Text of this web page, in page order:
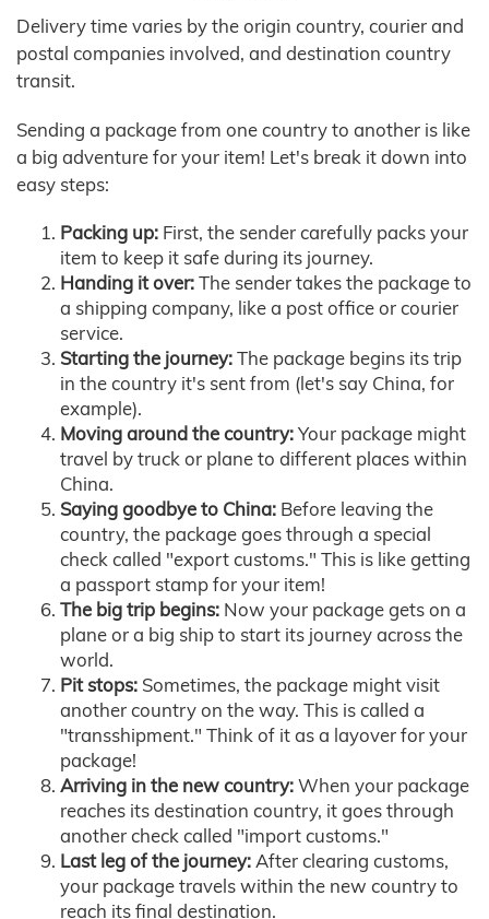
Delivery time varies by the origin country, courier and
postal companies involved, and destination country
transit.
Sending a package from one country to another is like
a big adventure for your item! Let's break it down into
easy steps:
Packing up: First, the sender carefully packs your
item to keep it safe during its journey.
Handing it over:The sender takes the package to
a shipping company, like a post office or courier
service.
Starting the journey:The package begins its trip
in the country it's sent from (let's say China, for
example).
Moving around the country:Your package might
travel by truck or plane to different places within
China.
Saying goodbye to China: Before leaving the
country, the package goes through a special
check called "export customs." This is like getting
a passport stamp for your item!
The big trip begins: Now your package gets on a
plane or a big ship to start its journey across the
world.
Pit stops: Sometimes, the package might visit
another country on the way. This is called a
"transshipment." Think of it as a layover for your
package!
Arriving in the new country:When your package
reaches its destination country, it goes through
another check called "import customs."
Last leg of the journey:After clearing customs,
your package travels within the new country to
reach its final destination.